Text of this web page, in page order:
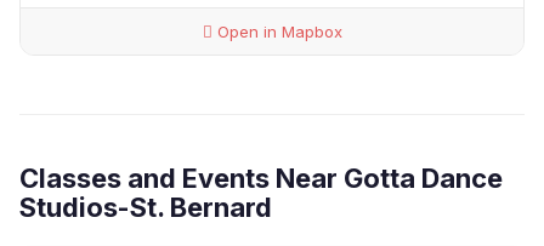
Open in Mapbox
Classes and Events Near Gotta Dance
Studios-St. Bernard